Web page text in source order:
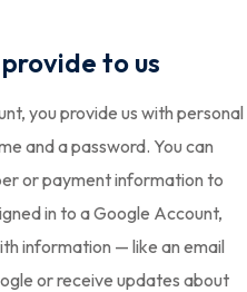
to us
you provide us with personal
and a password. You can
or payment information to
in to a Google Account,
information — like an email
or receive updates about